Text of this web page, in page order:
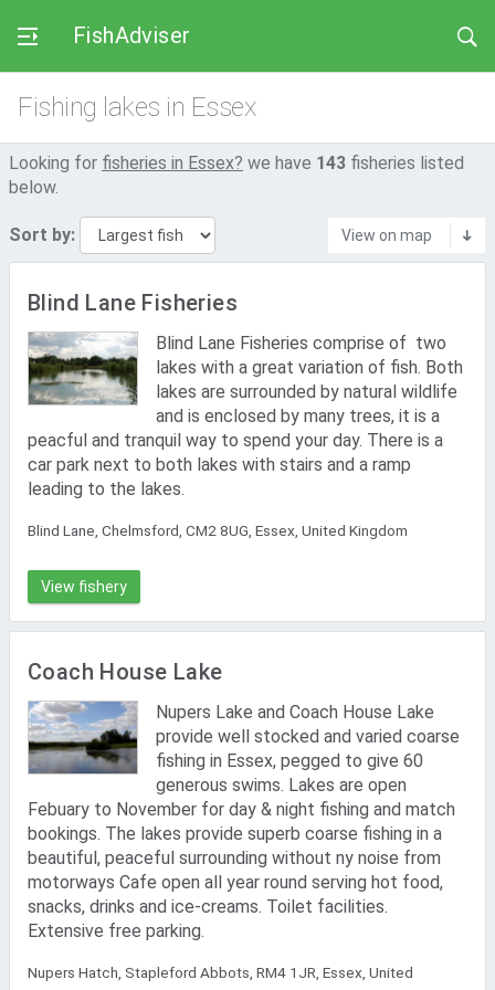
FishAdviser
Fishing lakes in Essex
Looking for fisheries in Essex? we have 143 fisheries listed
below.
Sort by: View on map
Blind Lane Fisheries
Blind Lane Fisheries comprise of two
lakes with a great variation of fish. Both
lakes are surrounded by natural wildlife
and is enclosed by many trees, it is a
peacful and tranquil way to spend your day. There is a
car park next to both lakes with stairs and a ramp
leading to the lakes.
Blind Lane, Chelmsford, CM2 8UG, Essex, United Kingdom
View fishery
Coach House Lake
Nupers Lake and Coach House Lake
provide well stocked and varied coarse
fishing in Essex, pegged to give 60
generous swims. Lakes are open
Febuary to November for day & night fishing and match
bookings. The lakes provide superb coarse fishing in a
beautiful, peaceful surrounding without ny noise from
motorways Cafe open all year round serving hot food,
snacks, drinks and ice-creams. Toilet facilities.
Extensive free parking.
Nupers Hatch, Stapleford Abbots, RM4 1JR, Essex, United